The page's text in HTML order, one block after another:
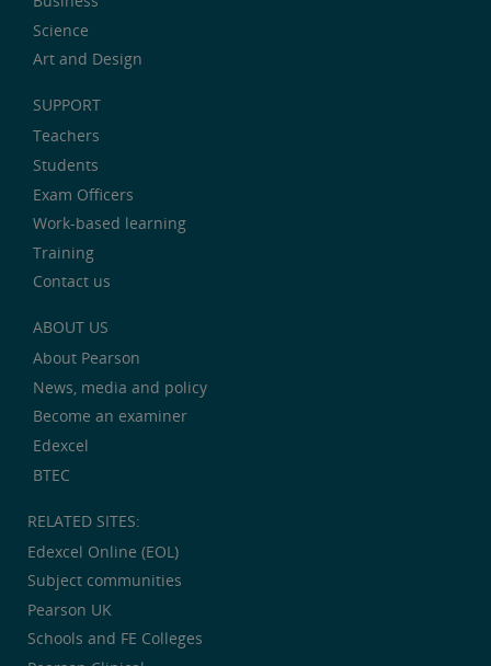
Science
Art and Design
SUPPORT
Teachers
Students
Exam Officers
Work-based learning
Training
Contact us
ABOUT US
About Pearson
News, media and policy
Become an examiner
Edexcel
BTEC
RELATED SITES:
Edexcel Online (EOL)
Subject communities
Pearson UK
Schools and FE Colleges